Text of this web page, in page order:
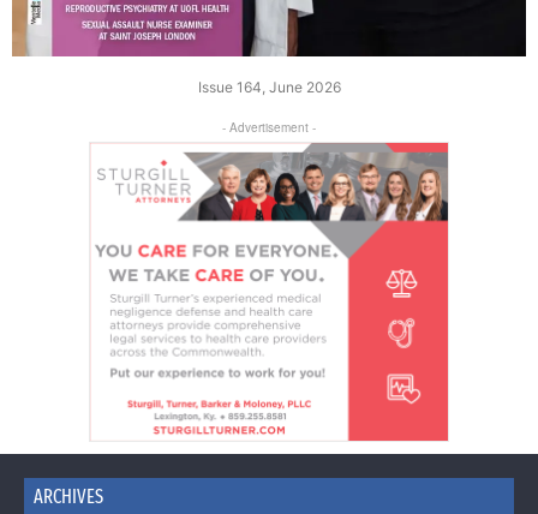
Issue 164, June 2026
- Advertisement -
ARCHIVES